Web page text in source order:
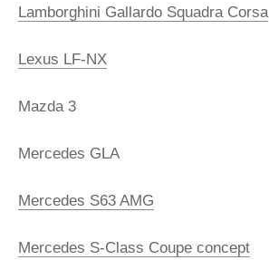
Lamborghini Gallardo Squadra Corsa
Lexus LF-NX
Mazda 3
Mercedes GLA
Mercedes S63 AMG
Mercedes S-Class Coupe concept